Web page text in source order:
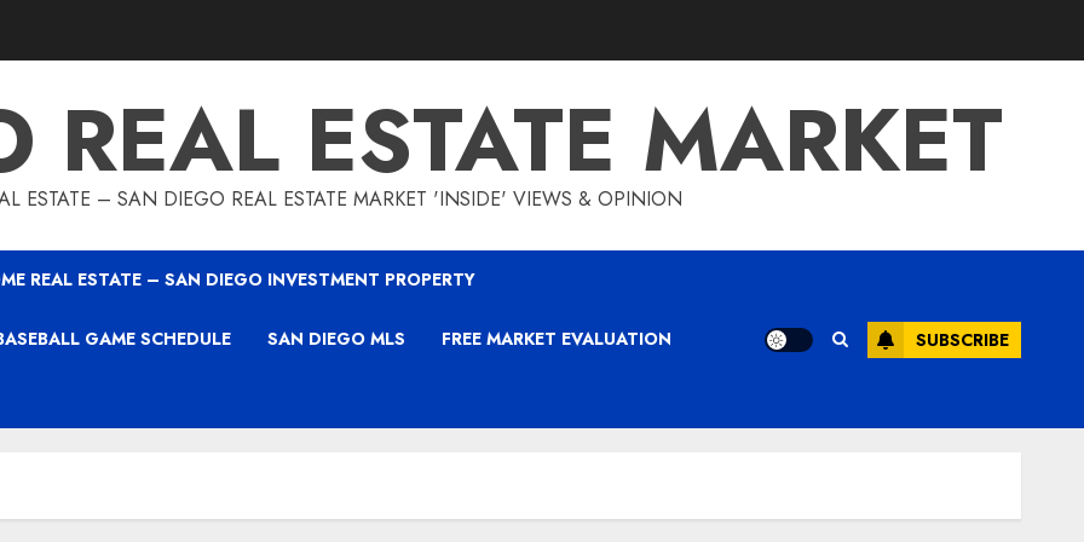
REAL ESTATE MARKET
ESTATE – SAN DIEGO REAL ESTATE MARKET 'INSIDE' VIEWS & OPINION
REAL ESTATE – SAN DIEGO INVESTMENT PROPERTY
GAME SCHEDULE SAN DIEGO MLS FREE MARKET EVALUATION SUBSCRIBE